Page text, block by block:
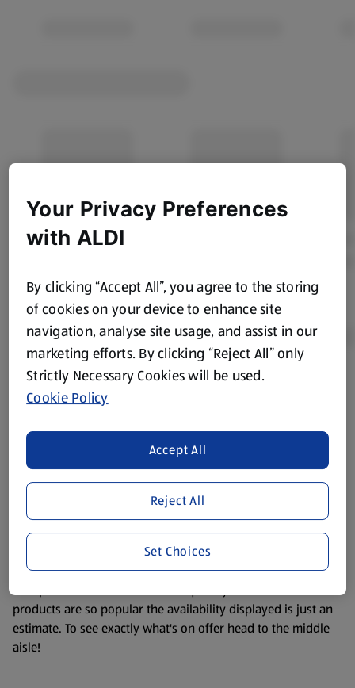
Product Disclaimer: Prices online may vary from prices in
store. We’ve provided the details above for information
website. We’ve tried our best to make sure everything is
accurate, but you should always read the label before
consuming or using the product. It’s also worth
remembering that our products and their ingredients are
liable to change at any time. If you need any specific
information about any of our Aldi-branded products, please
visit your local ALDI Store.
We update our stock checker frequently but because our
products are so popular the availability displayed is just an
estimate. To see exactly what's on offer head to the middle
aisle!
Your Privacy Preferences
with ALDI
By clicking “Accept All”, you agree to the storing
of cookies on your device to enhance site
navigation, analyse site usage, and assist in our
marketing efforts. By clicking “Reject All” only
Strictly Necessary Cookies will be used.
Cookie Policy
Reject All
Accept All
Set Choices